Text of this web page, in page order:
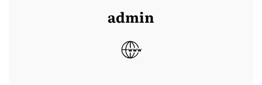
admin